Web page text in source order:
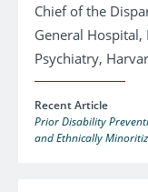
Chief of the
General
Psychiatry,
Recent Article
Prior Disability
and Ethnically